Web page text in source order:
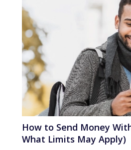
How to Send Money
What Limits May Apply)